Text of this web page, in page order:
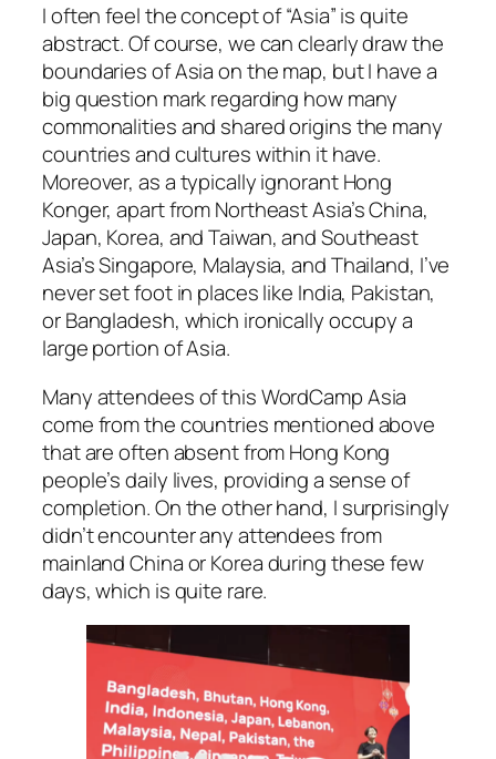
I often feel the concept of “Asia” is quite
abstract. Of course, we can clearly draw the
boundaries of Asia on the map, but I have a
big question mark regarding how many
commonalities and shared origins the many
countries and cultures within it have.
Moreover, as a typically ignorant Hong
Konger, apart from Northeast Asia’s China,
Japan, Korea, and Taiwan, and Southeast
Asia’s Singapore, Malaysia, and Thailand, I’ve
never set foot in places like India, Pakistan,
or Bangladesh, which ironically occupy a
large portion of Asia.
Many attendees of this WordCamp Asia
come from the countries mentioned above
that are often absent from Hong Kong
people’s daily lives, providing a sense of
completion. On the other hand, I surprisingly
didn’t encounter any attendees from
mainland China or Korea during these few
days, which is quite rare.